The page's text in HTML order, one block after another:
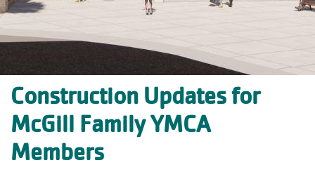
Construction Updates for
McGill Family YMCA
Members